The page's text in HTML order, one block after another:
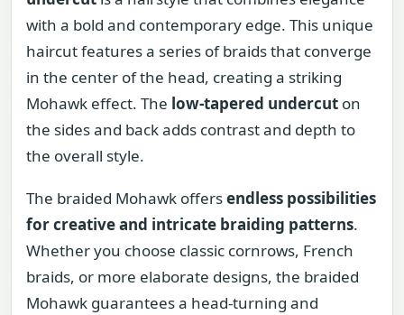
with a bold and contemporary edge. This unique
haircut features a series of braids that converge
in the center of the head, creating a striking
Mohawk effect. The low-tapered undercut on
the sides and back adds contrast and depth to
the overall style.
The braided Mohawk offersendless possibilities
for creative and intricate braiding patterns.
Whether you choose classic cornrows, French
braids, or more elaborate designs, the braided
Mohawk guarantees a head-turning and